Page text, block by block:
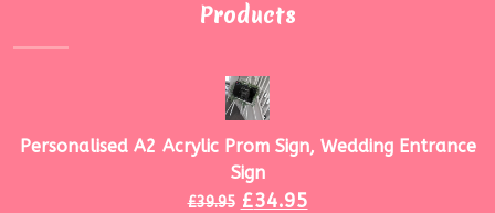
Products
Personalised A2 Acrylic Prom Sign, Wedding Entrance
Sign
£39.95 £34.95